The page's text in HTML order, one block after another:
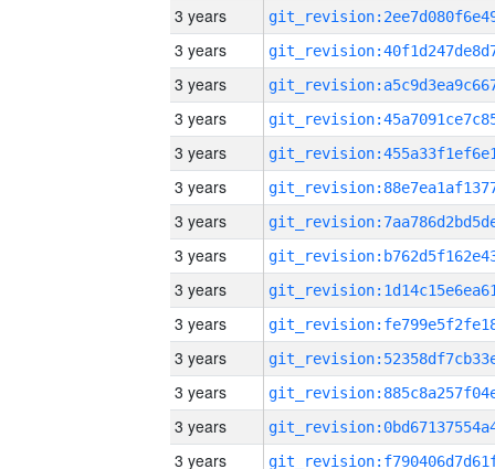
3 years
3 years
3 years
3 years
3 years
3 years
3 years
3 years
3 years
3 years
3 years
3 years
3 years
3 years